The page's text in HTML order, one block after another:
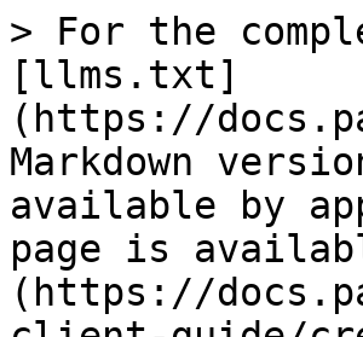
> For the
[llms.txt]
(https://
Markdown
available by
page is
(https://